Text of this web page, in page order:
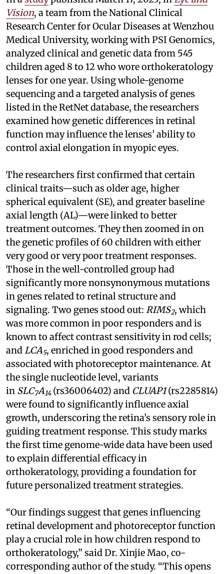
Vision, a team from the National Clinical
Research Center for Ocular Diseases at Wenzhou
Medical University, working with PSI Genomics,
analyzed clinical and genetic data from 545
children aged 8 to 12 who wore orthokeratology
lenses for one year. Using whole-genome
sequencing and a targeted analysis of genes
listed in the RetNet database, the researchers
examined how genetic differences in retinal
function may influence the lenses’ ability to
control axial elongation in myopic eyes.
The researchers first confirmed that certain
clinical traits—such as older age, higher
spherical equivalent (SE), and greater baseline
axial length (AL)—were linked to better
treatment outcomes. They then zoomed in on
the genetic profiles of 60 children with either
very good or very poor treatment responses.
Those in the well-controlled group had
significantly more nonsynonymous mutations
in genes related to retinal structure and
signaling. Two genes stood out: RIMS2, which
was more common in poor responders and is
known to affect contrast sensitivity in rod cells;
and LCA5, enriched in good responders and
associated with photoreceptor maintenance. At
the single nucleotide level, variants
in SLC7A14 (rs36006402) and CLUAP1(rs2285814)
were found to significantly influence axial
growth, underscoring the retina’s sensory role in
guiding treatment response. This study marks
the first time genome-wide data have been used
to explain differential efficacy in
orthokeratology, providing a foundation for
future personalized treatment strategies.
“Our findings suggest that genes influencing
retinal development and photoreceptor function
play a crucial role in how children respond to
orthokeratology,” said Dr. Xinjie Mao, co-
corresponding author of the study. “This opens